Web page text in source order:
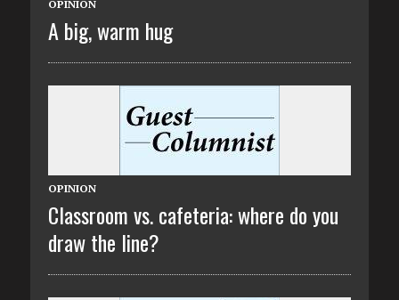
OPINION
A big, warm hug
OPINION
Classroom vs. cafeteria: where do you
draw the line?